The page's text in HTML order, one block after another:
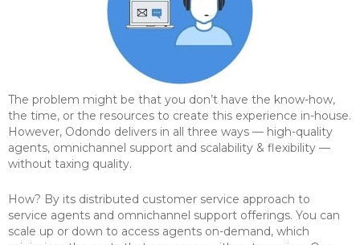
The problem might be that you don’t have the know-how,
the time, or the resources to create this experience in-house.
However, Odondo delivers in all three ways — high-quality
agents, omnichannel support and scalability & flexibility —
without taxing quality.
How? By its distributed customer service approach to
service agents and omnichannel support offerings. You can
scale up or down to access agents on-demand, which